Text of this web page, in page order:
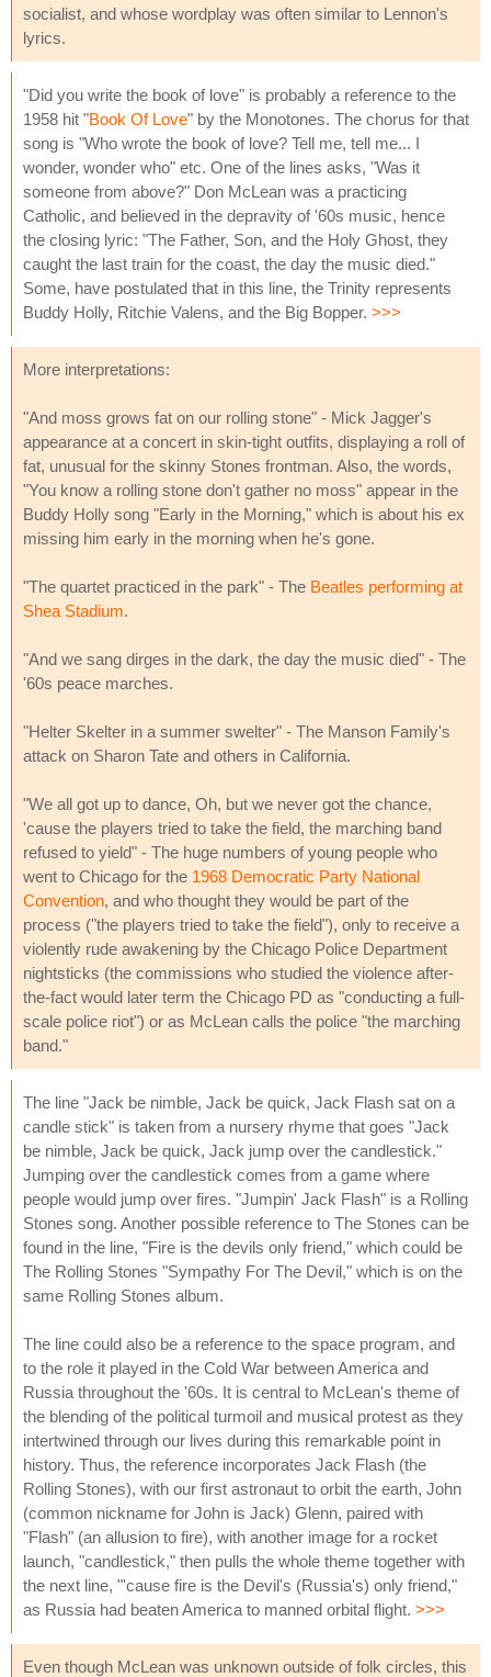
socialist, and whose wordplay was often similar to Lennon's
lyrics.
"Did you write the book of love" is probably a reference to the
1958 hit "Book Of Love" by the Monotones. The chorus for that
song is "Who wrote the book of love? Tell me, tell me... I
wonder, wonder who" etc. One of the lines asks, "Was it
someone from above?" Don McLean was a practicing
Catholic, and believed in the depravity of '60s music, hence
the closing lyric: "The Father, Son, and the Holy Ghost, they
caught the last train for the coast, the day the music died."
Some, have postulated that in this line, the Trinity represents
Buddy Holly, Ritchie Valens, and the Big Bopper. >>>
More interpretations:
"And moss grows fat on our rolling stone" - Mick Jagger's
appearance at a concert in skin-tight outfits, displaying a roll of
fat, unusual for the skinny Stones frontman. Also, the words,
"You know a rolling stone don't gather no moss" appear in the
Buddy Holly song "Early in the Morning," which is about his ex
missing him early in the morning when he's gone.
"The quartet practiced in the park" - The Beatles performing at
Shea Stadium.
"And we sang dirges in the dark, the day the music died" - The
'60s peace marches.
"Helter Skelter in a summer swelter" - The Manson Family's
attack on Sharon Tate and others in California.
"We all got up to dance, Oh, but we never got the chance,
'cause the players tried to take the field, the marching band
refused to yield" - The huge numbers of young people who
went to Chicago for the 1968 Democratic Party National
Convention, and who thought they would be part of the
process ("the players tried to take the field"), only to receive a
violently rude awakening by the Chicago Police Department
nightsticks (the commissions who studied the violence after-
the-fact would later term the Chicago PD as "conducting a full-
scale police riot") or as McLean calls the police "the marching
band."
The line "Jack be nimble, Jack be quick, Jack Flash sat on a
candle stick" is taken from a nursery rhyme that goes "Jack
be nimble, Jack be quick, Jack jump over the candlestick."
Jumping over the candlestick comes from a game where
people would jump over fires. "Jumpin' Jack Flash" is a Rolling
Stones song. Another possible reference to The Stones can be
found in the line, "Fire is the devils only friend," which could be
The Rolling Stones "Sympathy For The Devil," which is on the
same Rolling Stones album.
The line could also be a reference to the space program, and
to the role it played in the Cold War between America and
Russia throughout the '60s. It is central to McLean's theme of
the blending of the political turmoil and musical protest as they
intertwined through our lives during this remarkable point in
history. Thus, the reference incorporates Jack Flash (the
Rolling Stones), with our first astronaut to orbit the earth, John
(common nickname for John is Jack) Glenn, paired with
"Flash" (an allusion to fire), with another image for a rocket
launch, "candlestick," then pulls the whole theme together with
the next line, "'cause fire is the Devil's (Russia's) only friend,"
as Russia had beaten America to manned orbital flight. >>>
Even though McLean was unknown outside of folk circles, this